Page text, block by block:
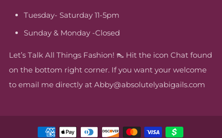
Tuesday- Saturday 11-5pm
Sunday & Monday -Closed
Let’s Talk All Things Fashion! 👠 Hit the icon Chat found
on the bottom right corner. If you want your welcome
to email me directly at Abby@absolutelyabigails.com